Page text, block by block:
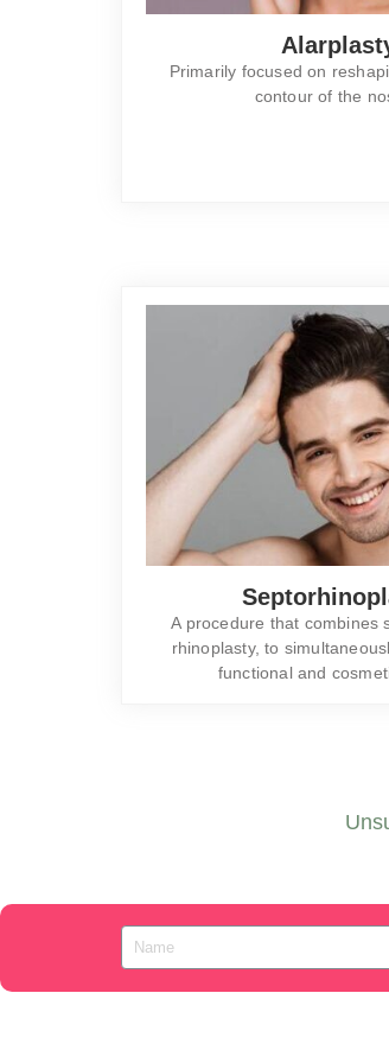
Primarily focused on
contour of the
A procedure that combines
rhinoplasty, to
functional and